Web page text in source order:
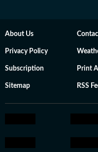
About Us
Privacy Policy
Subscription Print
Sitemap RSS